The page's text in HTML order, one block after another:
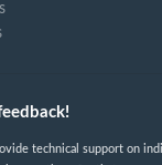
technical support on